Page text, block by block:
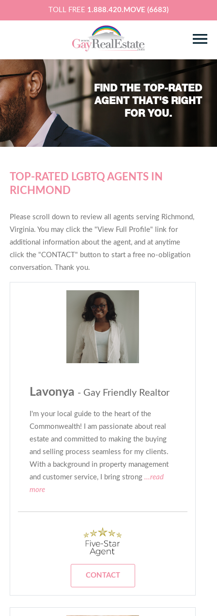
TOLL FREE 1.888.420.MOVE (6683)
FIND THE TOP-RATED
AGENT THAT'S RIGHT
FOR YOU.
TOP-RATED LGBTQ AGENTS IN
RICHMOND
Please scroll down to review all agents serving Richmond,
Virginia. You may click the "View Full Profile" link for
additional information about the agent, and at anytime
click the "CONTACT" button to start a free no-obligation
conversation. Thank you.
Lavonya - Gay Friendly Realtor
I'm your local guide to the heart of the
Commonwealth! I am passionate about real
estate and committed to making the buying
and selling process seamless for my clients.
With a background in property management
and customer service, I bring strong ...read
more
CONTACT